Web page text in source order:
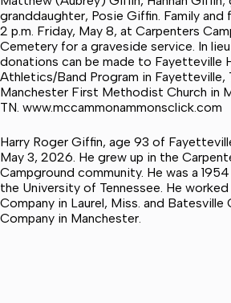
granddaughter, Posie Giffin. Family and
2 p.m. Friday, May 8, at Carpenters
Cemetery for a graveside service. In
donations can be made to Fayetteville
Athletics/Band Program in Fayetteville,
Manchester First Methodist Church in
TN. www.mccammonammonsclick.com
Harry Roger Giffin, age 93 of
May 3, 2026. He grew up in the
Campground community. He was a
the University of Tennessee. He
Company in Laurel, Miss. and Batesville
Company in Manchester.